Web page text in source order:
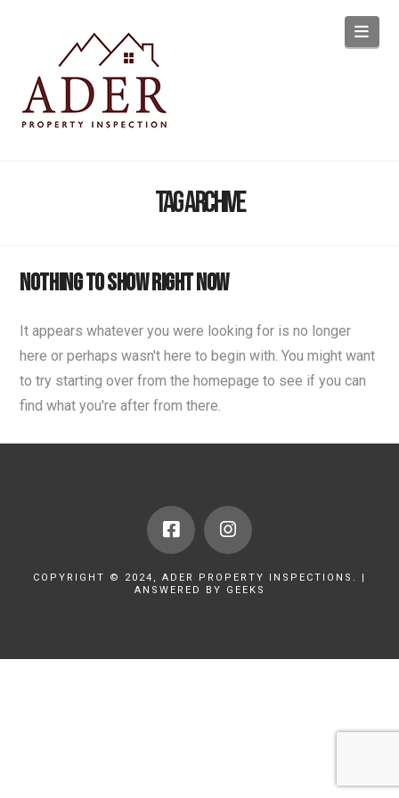
Tag Archive
Nothing to Show Right Now
It appears whatever you were looking for is no longer
here or perhaps wasn't here to begin with. You might want
to try starting over from the homepage to see if you can
find what you're after from there.
COPYRIGHT © 2024, ADER PROPERTY INSPECTIONS. |
ANSWERED BY GEEKS